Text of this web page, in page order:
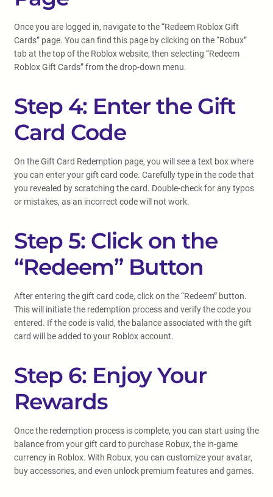
Once you are logged in, navigate to the “Redeem Roblox Gift
Cards” page. You can find this page by clicking on the “Robux”
tab at the top of the Roblox website, then selecting “Redeem
Roblox Gift Cards” from the drop-down menu.
Step 4: Enter the Gift
Card Code
On the Gift Card Redemption page, you will see a text box where
you can enter your gift card code. Carefully type in the code that
you revealed by scratching the card. Double-check for any typos
or mistakes, as an incorrect code will not work.
Step 5: Click on the
“Redeem” Button
After entering the gift card code, click on the “Redeem” button.
This will initiate the redemption process and verify the code you
entered. If the code is valid, the balance associated with the gift
card will be added to your Roblox account.
Step 6: Enjoy Your
Rewards
Once the redemption process is complete, you can start using the
balance from your gift card to purchase Robux, the in-game
currency in Roblox. With Robux, you can customize your avatar,
buy accessories, and even unlock premium features and games.